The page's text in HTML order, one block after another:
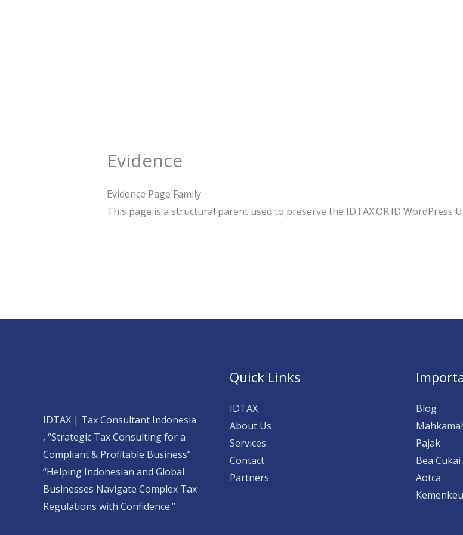
Evidence
Evidence Page Family
This page is a structural parent used to preserve the IDTAX.OR.ID WordPress
IDTAX | Tax Consultant Indonesia
, “Strategic Tax Consulting for a
Compliant & Profitable Business”
“Helping Indonesian and Global
Businesses Navigate Complex Tax
Regulations with Confidence.”
Quick Links
IDTAX
About Us
Services
Contact
Partners
Blog
Pajak
Bea Cukai
Aotca
Kemenkeu